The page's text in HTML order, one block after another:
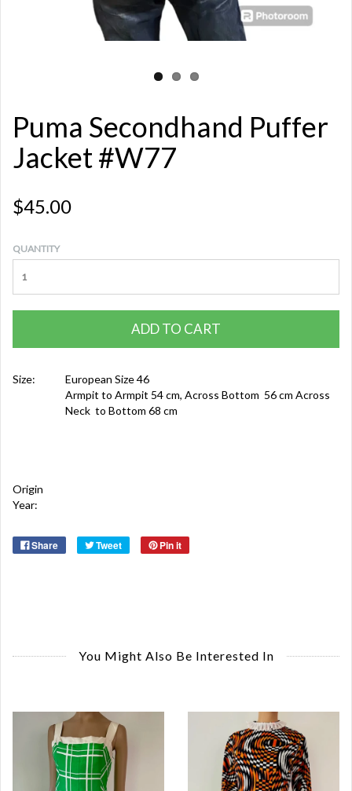
Puma Secondhand Puffer
Jacket #W77
$45.00
QUANTITY
ADD TO CART
Size:
European Size 46
Armpit to Armpit 54 cm, Across Bottom 56 cm Across
Neck to Bottom 68 cm
Origin
Year:
Share Tweet Pin it
You Might Also Be Interested In